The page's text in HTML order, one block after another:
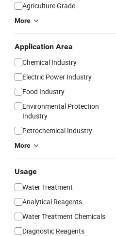
Agriculture Grade
More
Application Area
Chemical Industry
Electric Power Industry
Food Industry
Environmental Protection
Industry
Petrochemical Industry
More
Usage
Water Treatment
Analytical Reagents
Water Treatment Chemicals
Diagnostic Reagents